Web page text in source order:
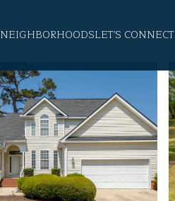
NEIGHBORHOODSLET'S CONNECT